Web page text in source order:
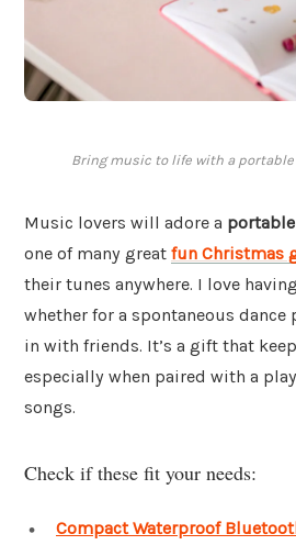
Bring music to life with a
Music lovers will adore a
one of many great fun Christmas
their tunes anywhere. I love
whether for a spontaneous dance
in with friends. It’s a gift that
especially when paired with a
songs.
Check if these fit your needs:
Compact Waterproof